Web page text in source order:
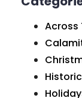
Across